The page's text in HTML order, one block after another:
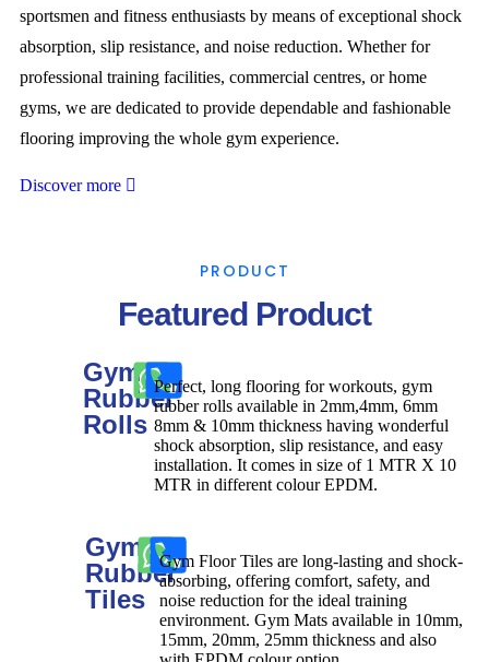
sportsmen and fitness enthusiasts by means of exceptional shock
absorption, slip resistance, and noise reduction. Whether for
professional training facilities, commercial centres, or home
gyms, we are dedicated to provide dependable and fashionable
flooring improving the whole gym experience.
Discover more
PRODUCT
Featured Product
Gym
Rubber
Rolls
Perfect, long flooring for workouts, gym
rubber rolls available in 2mm,4mm, 6mm
8mm & 10mm thickness having wonderful
shock absorption, slip resistance, and easy
installation. It comes in size of 1 MTR X 10
MTR in different colour EPDM.
Gym
Rubber
Tiles
Gym Floor Tiles are long-lasting and shock-
absorbing, offering comfort, safety, and
noise reduction for the ideal training
environment. Gym Mats available in 10mm,
15mm, 20mm, 25mm thickness and also